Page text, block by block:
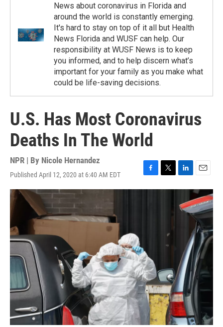
News about coronavirus in Florida and
around the world is constantly emerging.
It's hard to stay on top of it all but Health
News Florida and WUSF can help. Our
responsibility at WUSF News is to keep
you informed, and to help discern what’s
important for your family as you make what
could be life-saving decisions.
U.S. Has Most Coronavirus
Deaths In The World
NPR | By Nicole Hernandez
Published April 12, 2020 at 6:40 AM EDT
F
a
T
w
L
i
k
e
E
m
a
i
l